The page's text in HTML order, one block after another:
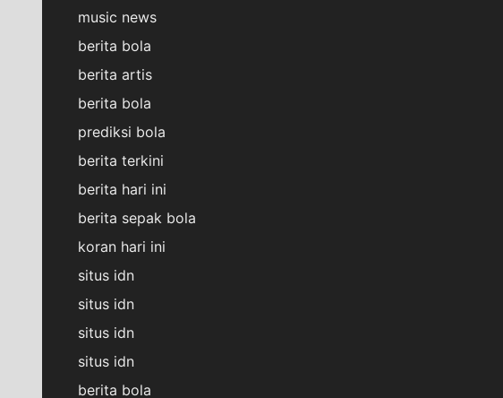
music news
berita bola
berita artis
berita bola
prediksi bola
berita terkini
berita hari ini
berita sepak bola
koran hari ini
situs idn
situs idn
situs idn
situs idn
berita bola